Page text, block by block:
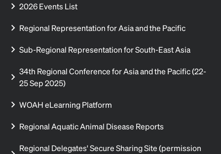
2026 Events List
Regional Representation for Asia and the Pacific
Sub-Regional Representation for South-East Asia
34th Regional Conference for Asia and the Pacific (22-
25 Sep 2025)
WOAH eLearning Platform
Regional Aquatic Animal Disease Reports
Regional Delegates' Secure Sharing Site (permission